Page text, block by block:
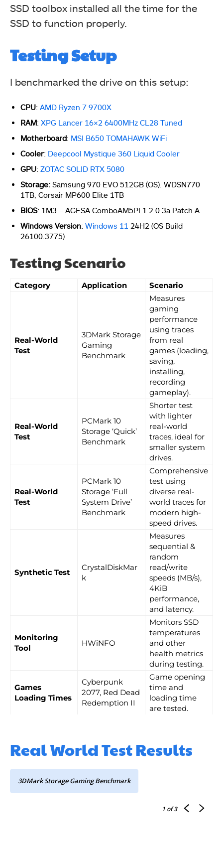
S.M.A.R.T . Status
SSD toolbox installed all the time for the
SSD to function properly.
Testing Setup
I benchmarked the drive on this setup:
CPU: AMD Ryzen 7 9700X
RAM: XPG Lancer 16×2 6400MHz CL28 Tuned
Motherboard: MSI B650 TOMAHAWK WiFi
Cooler: Deepcool Mystique 360 Liquid Cooler
GPU: ZOTAC SOLID RTX 5080
Storage: Samsung 970 EVO 512GB (OS). WDSN770
1TB, Corsair MP600 Elite 1TB
BIOS: 1M3 – AGESA ComboAM5PI 1.2.0.3a Patch A
Windows Version: Windows 11 24H2 (OS Build
26100.3775)
Testing Scenario
Category Application Scenario
Real-World
Test
3DMark Storage
Gaming
Benchmark
Measures
gaming
performance
using traces
from real
games (loading,
saving,
installing,
recording
gameplay).
Real-World
Test
PCMark 10
Storage ‘Quick’
Benchmark
Shorter test
with lighter
real-world
traces, ideal for
smaller system
drives.
Real-World
Test
PCMark 10
Storage ‘Full
System Drive’
Benchmark
Comprehensive
test using
diverse real-
world traces for
modern high-
speed drives.
Synthetic Test
CrystalDiskMar
k
Measures
sequential &
random
read/write
speeds (MB/s),
4KiB
performance,
and latency.
Monitoring
Tool
HWiNFO
Monitors SSD
temperatures
and other
health metrics
during testing.
Games
Loading Times
Cyberpunk
2077, Red Dead
Redemption II
Game opening
time and
loading time
are tested.
Real World Test Results
3DMark Storage Gaming Benchmark
1 of 3